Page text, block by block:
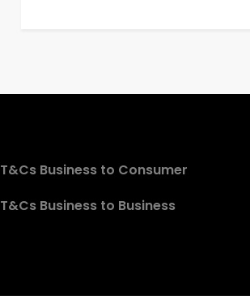
T&Cs Business to Consumer
T&Cs Business to Business